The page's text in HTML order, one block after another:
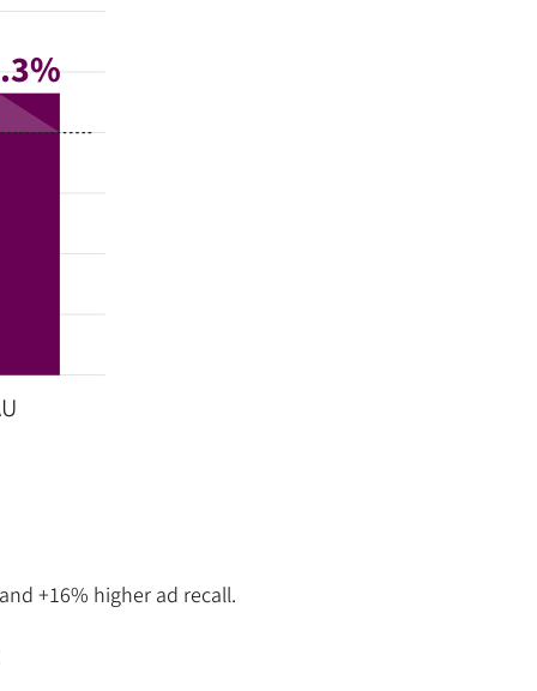
+16% higher ad recall.